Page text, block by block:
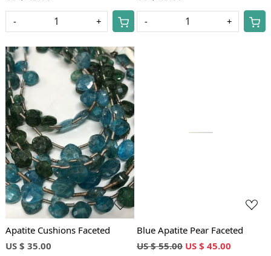
- + - +
Loading...
Apatite Cushions Faceted
US $ 35.00
Blue Apatite Pear Faceted
US $ 55.00 US $ 45.00